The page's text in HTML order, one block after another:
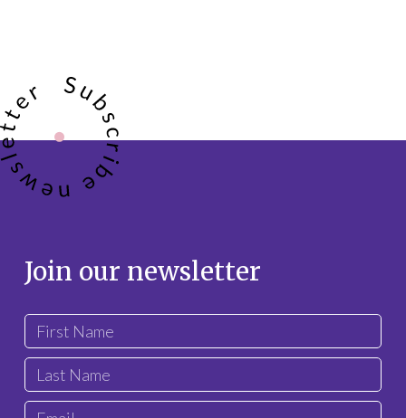
Join our newsletter